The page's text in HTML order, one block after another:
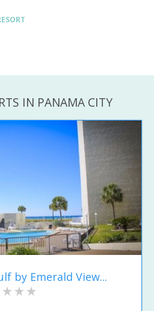
IN PANAMA CITY
by Emerald View...